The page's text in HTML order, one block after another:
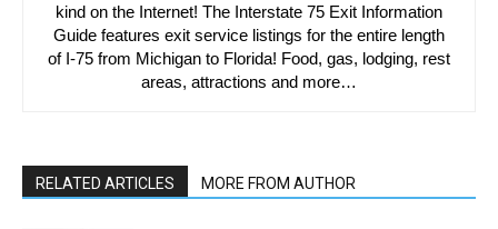
kind on the Internet! The Interstate 75 Exit Information
Guide features exit service listings for the entire length
of I-75 from Michigan to Florida! Food, gas, lodging, rest
areas, attractions and more…
RELATED ARTICLES MORE FROM AUTHOR